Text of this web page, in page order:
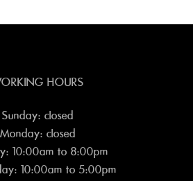
HOURS
Sunday: closed
Monday: closed
10:00am to 8:00pm
10:00am to 5:00pm